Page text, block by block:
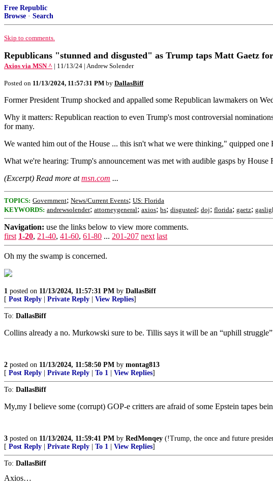
Free Republic
Browse · Search
Skip to comments.
Republicans "stunned and disgusted" as Trump taps Matt Gaetz
Axios via MSN ^ | 11/13/24 | Andrew Solender
Posted on 11/13/2024, 11:57:31 PM by DallasBiff
Former President Trump shocked and appalled some Republican lawmakers on
Why it matters: Republican reaction to even Trump's most controversial
for many.
We wanted him out of the House ... this isn't what we were thinking," quipped
What we're hearing: Trump's announcement was met with audible gasps by
(Excerpt) Read more atmsn.com ...
TOPICS: Government; News/Current Events; US: Florida
KEYWORDS: andrewsolender; attorneygeneral; axios; bs; disgusted; doj; florida; gaetz;
Navigation: use the links below to view more comments.
first 1-20, 21-40, 41-60, 61-80 ... 201-207 next last
Oh my the swamp is concerned.
1 posted on 11/13/2024, 11:57:31 PM by DallasBiff
[ Post Reply Private Reply View Replies]
To: DallasBiff
Collins already a no. Murkowski sure to be. Tillis says it will be an “uphill
2 posted on 11/13/2024, 11:58:50 PM by montag813
[ Post Reply Private Reply To 1 View Replies]
To: DallasBiff
My,my I believe some (corrupt) GOP-e critters are afraid of some Epstein tapes
3 posted on 11/13/2024, 11:59:41 PM by RedMonqey (!Trump, the once and future
[ Post Reply Private Reply To 1 View Replies]
To: DallasBiff
Axios…